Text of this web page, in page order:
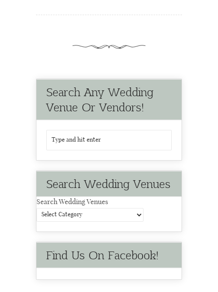
Search Any Wedding
Venue Or Vendors!
Search Wedding Venues
Search Wedding Venues
Find Us On Facebook!